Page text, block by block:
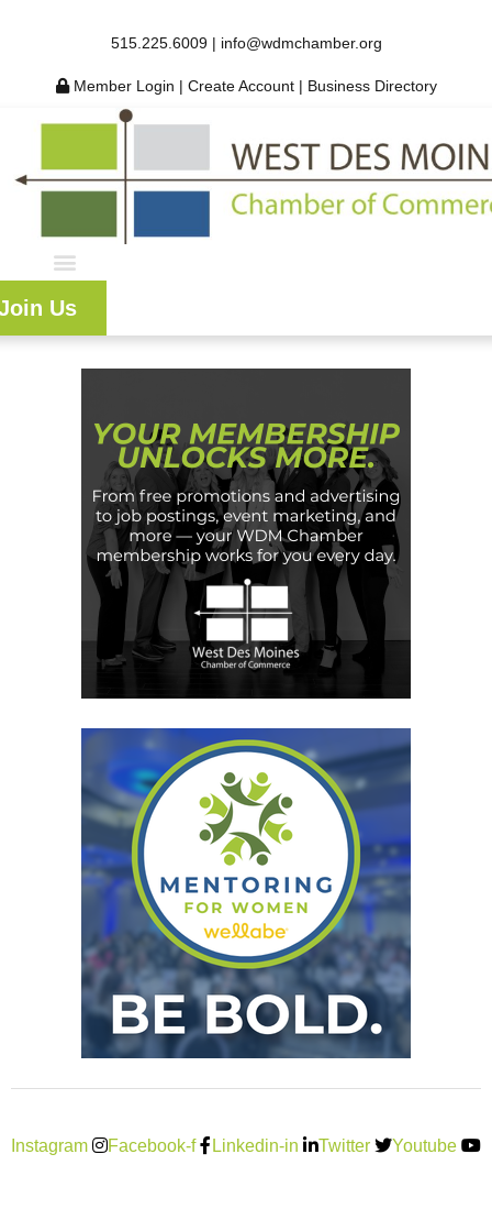
515.225.6009 | info@wdmchamber.org
Member Login | Create Account | Business Directory
Us
Instagram Facebook-f Linkedin-in Twitter Youtube